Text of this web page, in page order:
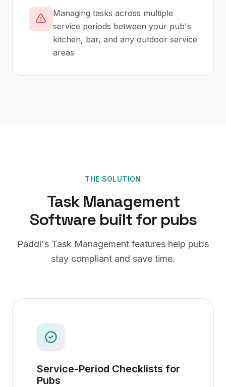
Managing tasks across multiple
service periods between your pub's
kitchen, bar, and any outdoor service
areas
THE SOLUTION
Task Management
Softwarebuilt for pubs
Paddl's Task Management features help pubs
stay compliant and save time.
Service-Period Checklists for
Pubs